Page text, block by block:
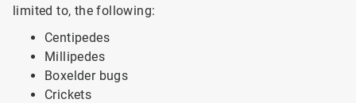
limited to, the following:
Centipedes
Millipedes
Boxelder bugs
Crickets